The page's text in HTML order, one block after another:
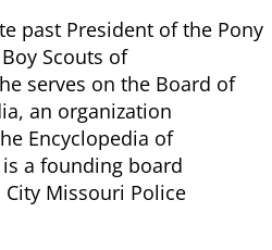
past President of the Pony
Scouts of
serves on the Board of
an organization
Encyclopedia of
a founding board
Missouri Police